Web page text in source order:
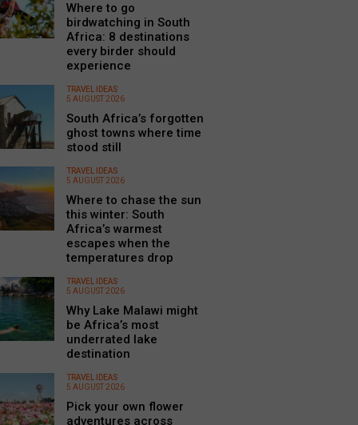
Where to go
birdwatching in South
Africa: 8 destinations
every birder should
experience
TRAVEL IDEAS
5 AUGUST 2026
South Africa’s forgotten
ghost towns where time
stood still
TRAVEL IDEAS
5 AUGUST 2026
Where to chase the sun
this winter: South
Africa’s warmest
escapes when the
temperatures drop
TRAVEL IDEAS
5 AUGUST 2026
Why Lake Malawi might
be Africa’s most
underrated lake
destination
TRAVEL IDEAS
5 AUGUST 2026
Pick your own flower
adventures across